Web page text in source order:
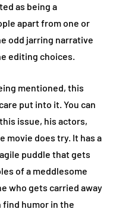
as being a
apart from one or
odd jarring narrative
editing choices.
mentioned, this
put into it. You can
issue, his actors,
movie does try. It has a
puddle that gets
of a meddlesome
who gets carried away
find humor in the